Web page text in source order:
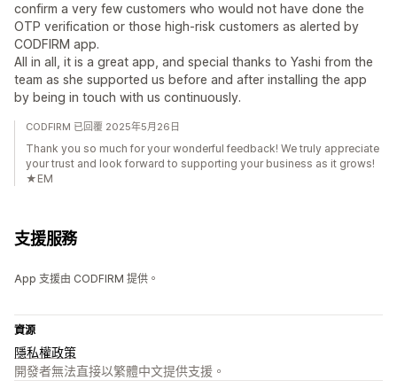
confirm a very few customers who would not have done the
OTP verification or those high-risk customers as alerted by
CODFIRM app.
All in all, it is a great app, and special thanks to Yashi from the
team as she supported us before and after installing the app
by being in touch with us continuously.
CODFIRM 已回覆 2025年5月26日
Thank you so much for your wonderful feedback! We truly appreciate
your trust and look forward to supporting your business as it grows!
★EM
支援服務
App 支援由 CODFIRM 提供。
資源
隱私權政策
開發者無法直接以繁體中文提供支援。